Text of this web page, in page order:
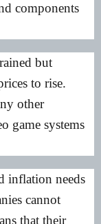
components
but
to rise.
other
game systems
inflation needs
cannot
that their